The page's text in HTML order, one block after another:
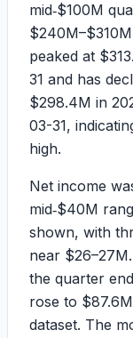
mid‑$100M
peaked at
31 and has
$298.4M in
03-31,
high.
Net income
mid‑$40M
shown, with
near
the quarter
rose to $87.6M
dataset. The